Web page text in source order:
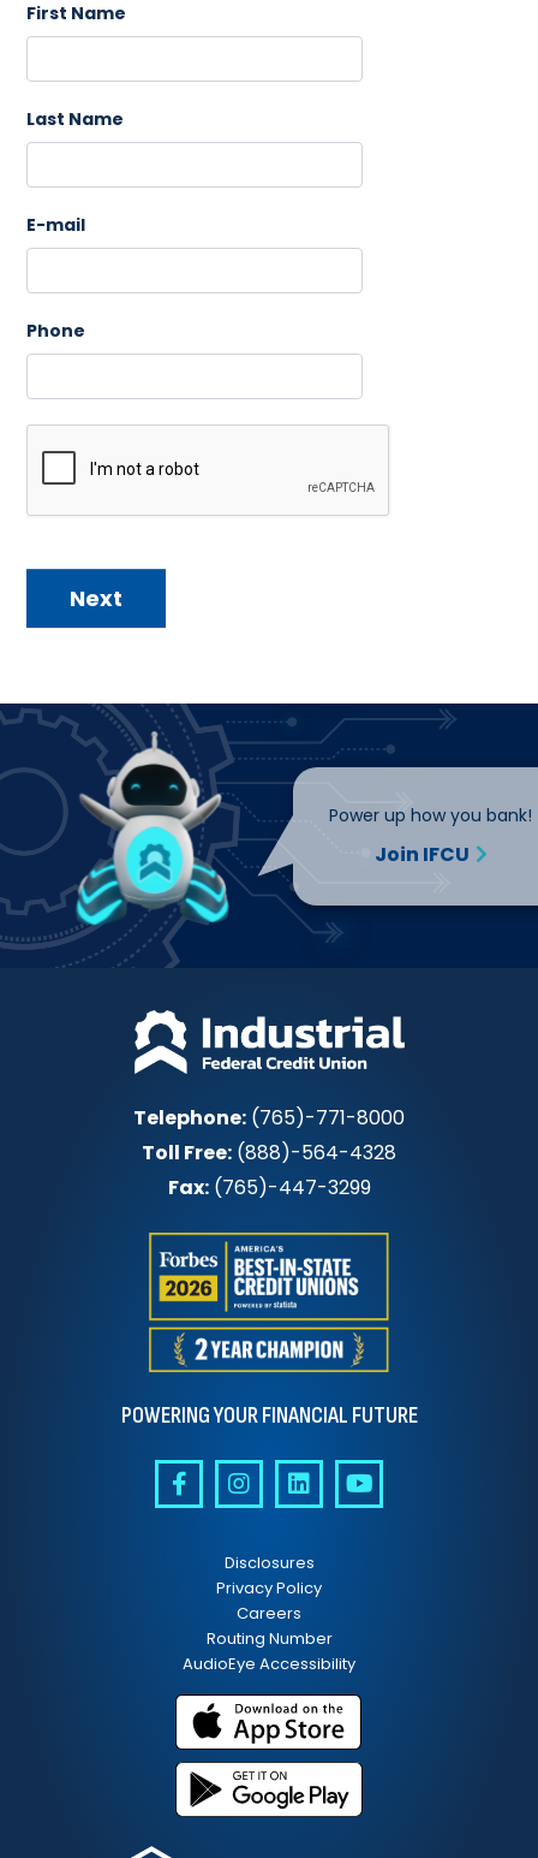
First Name
Last Name
E-mail
Phone
Power up how you bank!
Join IFCU
Telephone: (765)-771-8000
Toll Free: (888)-564-4328
Fax:(765)-447-3299
POWERING YOUR FINANCIAL FUTURE
Disclosures
Privacy Policy
Careers
Routing Number
AudioEye Accessibility